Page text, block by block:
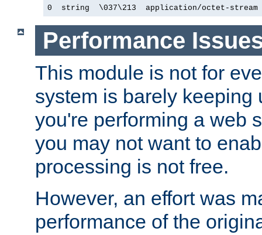
0  string  \037\213  application/octet-stream
Performance
This module is not for
system is barely keeping
you're performing a web
you may not want to
processing is not free.
However, an effort was
performance of the